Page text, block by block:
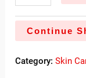
Continue
Category:Skin